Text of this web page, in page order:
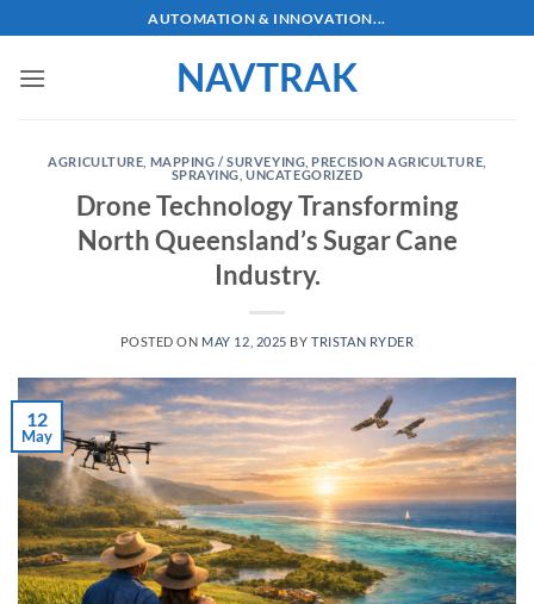
to
content
AUTOMATION & INNOVATION...
NAVTRAK
AGRICULTURE MAPPING / SURVEYING PRECISION AGRICULTURE
SPRAYING ,UNCATEGORIZED
Drone Technology Transforming
North Queensland’s Sugar Cane
Industry.
POSTED ON MAY 12, 2025 BYTRISTAN RYDER
12
May